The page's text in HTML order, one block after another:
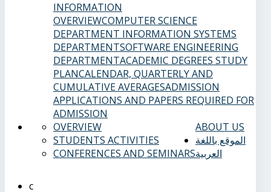
INFORMATION
OVERVIEWCOMPUTER SCIENCE
DEPARTMENT INFORMATION SYSTEMS
DEPARTMENTSOFTWARE ENGINEERING
DEPARTMENTACADEMIC DEGREES STUDY
PLANCALENDAR, QUARTERLY AND
CUMULATIVE AVERAGESADMISSION
APPLICATIONS AND PAPERS REQUIRED FOR
ADMISSION
ABOUT US
OVERVIEW
STUDENTS ACTIVITIES
CONFERENCES AND SEMINARS
الموقع باللغة
العربية